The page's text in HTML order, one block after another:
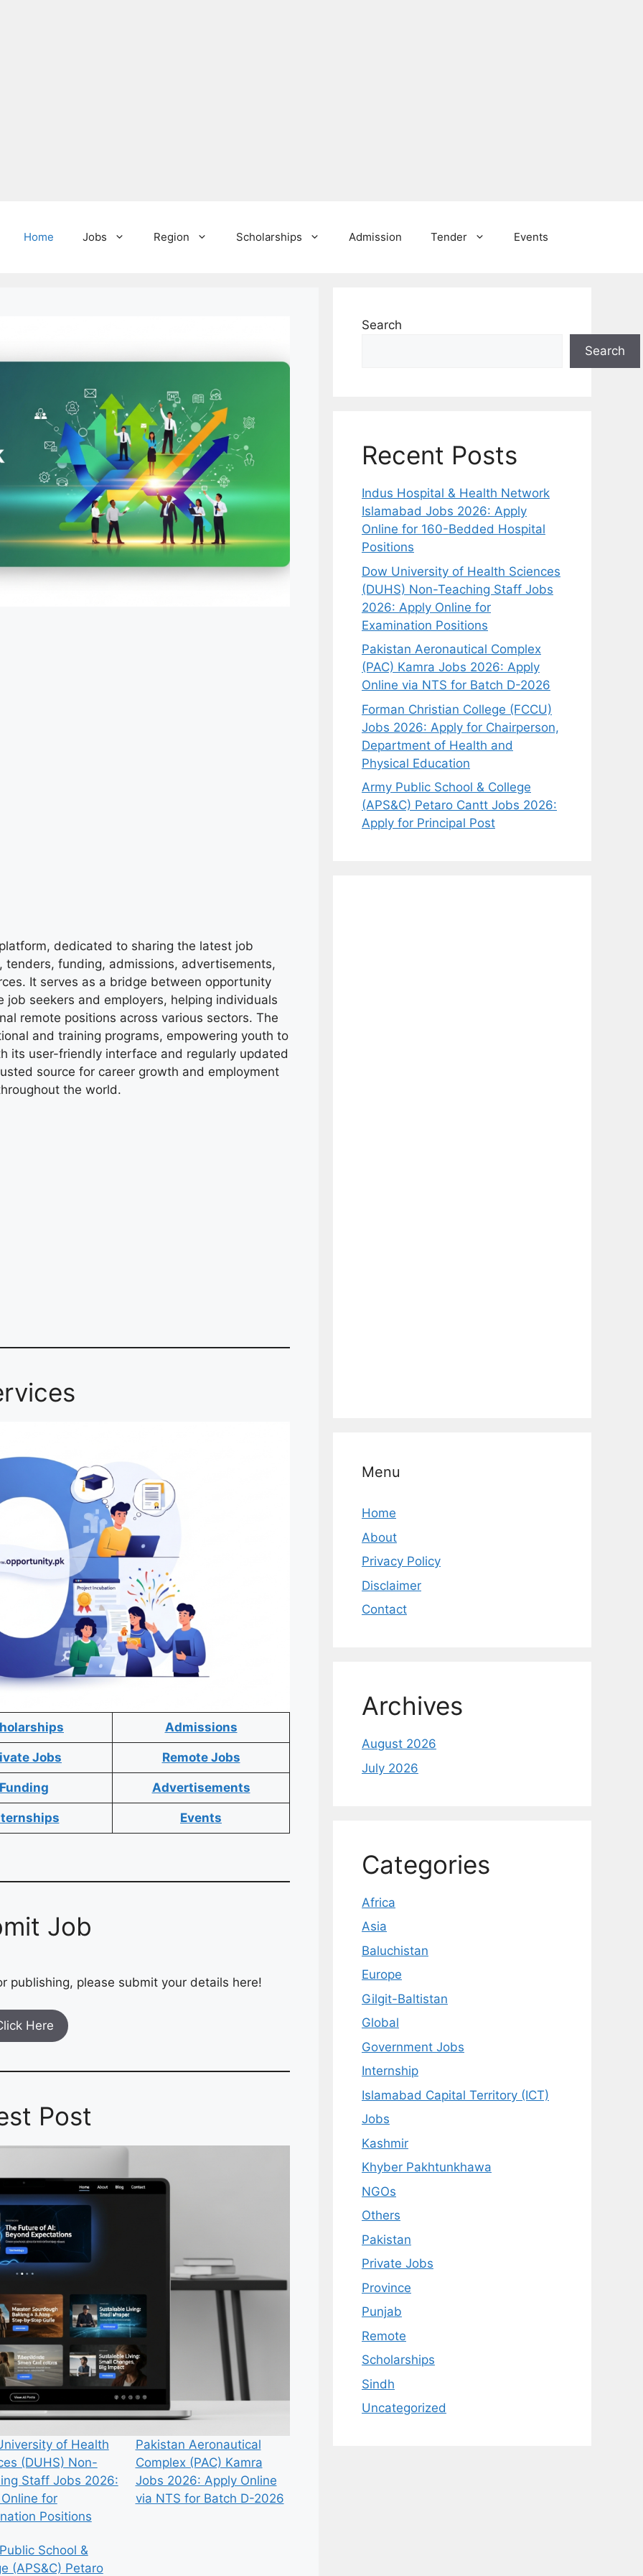
Home Jobs Region Scholarships Admission Tender Events
dedicated to sharing the latest job
funding, admissions, advertisements,
It serves as a bridge between opportunity
seekers and employers, helping individuals
remote positions across various sectors. The
and training programs, empowering youth to
its user-friendly interface and regularly updated
source for career growth and employment
the world.
Admissions
Jobs Remote Jobs
Funding Advertisements
Events
Job
publishing, please submit your details here!
Here
Post
of Health
(DUHS) Non-
Staff Jobs 2026:
for
Positions
Pakistan Aeronautical
Complex (PAC) Kamra
Jobs 2026: Apply Online
via NTS for Batch D-2026
School &
(APS&C) Petaro
Search
Search
Recent Posts
Indus Hospital & Health Network
Islamabad Jobs 2026: Apply
Online for 160-Bedded Hospital
Positions
Dow University of Health Sciences
(DUHS) Non-Teaching Staff Jobs
2026: Apply Online for
Examination Positions
Pakistan Aeronautical Complex
(PAC) Kamra Jobs 2026: Apply
Online via NTS for Batch D-2026
Forman Christian College (FCCU)
Jobs 2026: Apply for Chairperson,
Department of Health and
Physical Education
Army Public School & College
(APS&C) Petaro Cantt Jobs 2026:
Apply for Principal Post
Menu
Home
About
Privacy Policy
Disclaimer
Contact
Archives
August 2026
July 2026
Categories
Africa
Asia
Baluchistan
Europe
Gilgit-Baltistan
Global
Government Jobs
Internship
Islamabad Capital Territory (ICT)
Jobs
Kashmir
Khyber Pakhtunkhawa
NGOs
Others
Pakistan
Private Jobs
Province
Punjab
Remote
Scholarships
Sindh
Uncategorized